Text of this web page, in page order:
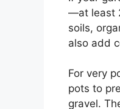
—at least
soils,
also add
For very
pots to
gravel.